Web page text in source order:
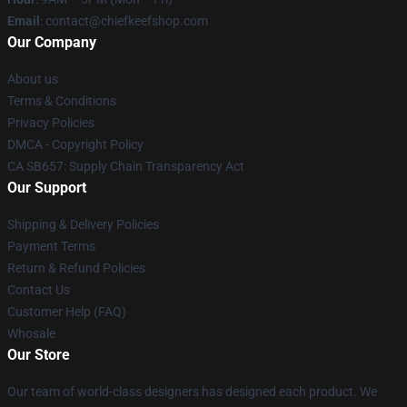
Email : contact@chiefkeefshop.com
Our Company
About us
Terms & Conditions
Privacy Policies
DMCA - Copyright Policy
CA SB657: Supply Chain Transparency Act
Our Support
Shipping & Delivery Policies
Payment Terms
Return & Refund Policies
Contact Us
Customer Help (FAQ)
Whosale
Our Store
Our team of world-class designers has designed each product. We